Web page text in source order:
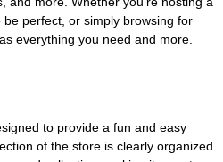
perfect, or simply browsing for
everything you need and more.
to provide a fun and easy
of the store is clearly organized